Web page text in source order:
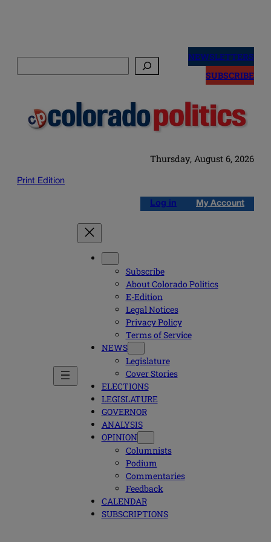
NEWSLETTERS
SUBSCRIBE
Thursday, August 6, 2026
Print Edition
Log in My Account
Subscribe
About Colorado Politics
E-Edition
Legal Notices
Privacy Policy
Terms of Service
NEWS
Legislature
Cover Stories
ELECTIONS
LEGISLATURE
GOVERNOR
ANALYSIS
OPINION
Columnists
Podium
Commentaries
Feedback
CALENDAR
SUBSCRIPTIONS